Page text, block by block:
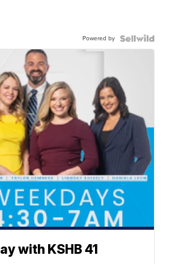
Powered by
with KSHB 41